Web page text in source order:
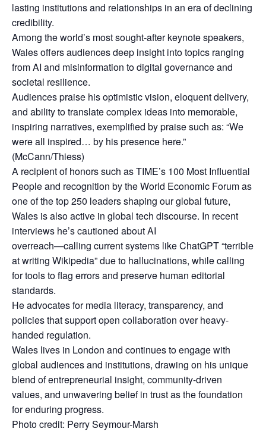
lasting institutions and relationships in an era of declining
credibility.
Among the world’s most sought‑after keynote speakers,
Wales offers audiences deep insight into topics ranging
from AI and misinformation to digital governance and
societal resilience.
Audiences praise his optimistic vision, eloquent delivery,
and ability to translate complex ideas into memorable,
inspiring narratives, exemplified by praise such as: “We
were all inspired… by his presence here.”
(McCann/Thiess)
A recipient of honors such as TIME’s 100 Most Influential
People and recognition by the World Economic Forum as
one of the top 250 leaders shaping our global future,
Wales is also active in global tech discourse. In recent
interviews he’s cautioned about AI
overreach—calling current systems like ChatGPT “terrible
at writing Wikipedia” due to hallucinations, while calling
for tools to flag errors and preserve human editorial
standards.
He advocates for media literacy, transparency, and
policies that support open collaboration over heavy-
handed regulation.
Wales lives in London and continues to engage with
global audiences and institutions, drawing on his unique
blend of entrepreneurial insight, community-driven
values, and unwavering belief in trust as the foundation
for enduring progress.
Photo credit: Perry Seymour-Marsh